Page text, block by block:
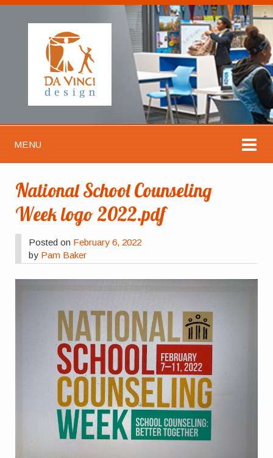
MENU
National School Counseling
Week logo 2022.pdf
Posted on February 6, 2022
by Pam Baker